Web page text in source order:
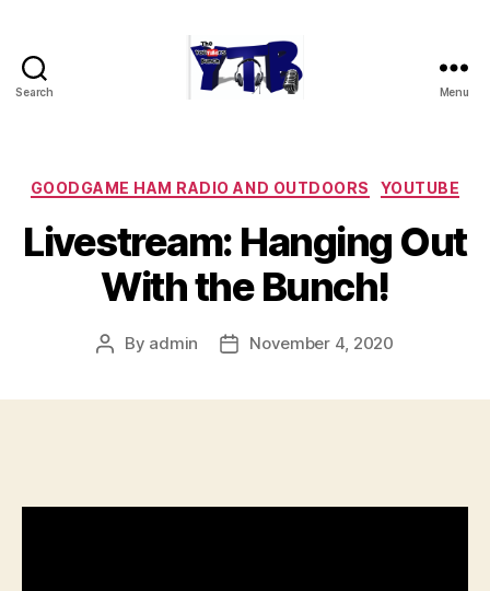
Search Menu
Categories
GOODGAME HAM RADIO AND OUTDOORS YOUTUBE
Livestream: Hanging Out
With the Bunch!
Post
By admin
PostNovember 4, 2020